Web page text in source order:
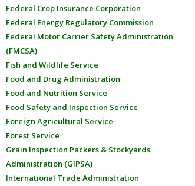
Federal Crop Insurance Corporation
Federal Energy Regulatory Commission
Federal Motor Carrier Safety Administration
(FMCSA)
Fish and Wildlife Service
Food and Drug Administration
Food and Nutrition Service
Food Safety and Inspection Service
Foreign Agricultural Service
Forest Service
Grain Inspection Packers & Stockyards
Administration (GIPSA)
International Trade Administration